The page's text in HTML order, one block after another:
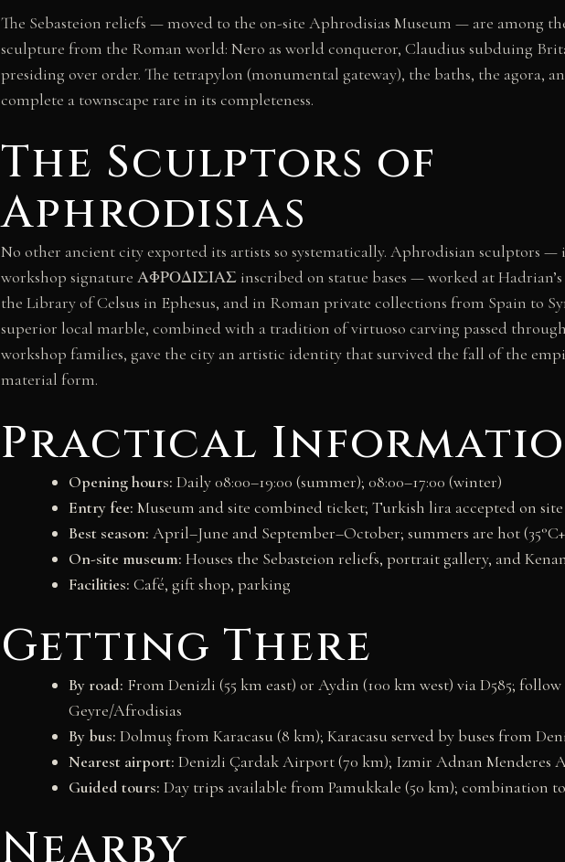
The Sebasteion reliefs — moved to the on-site Aphrodisias Museum — are among
sculpture from the Roman world: Nero as world conqueror, Claudius subduing
presiding over order. The tetrapylon (monumental gateway), the baths, the agora,
complete a townscape rare in its completeness.
The Sculptors of
Aphrodisias
No other ancient city exported its artists so systematically. Aphrodisian sculptors
workshop signature ΑΦΡΟΔΙΣΙΑΣ inscribed on statue bases — worked at
the Library of Celsus in Ephesus, and in Roman private collections from Spain to
superior local marble, combined with a tradition of virtuoso carving passed
workshop families, gave the city an artistic identity that survived the fall of the
material form.
Practical
Opening hours: Daily 08:00–19:00 (summer); 08:00–17:00 (winter)
Entry fee: Museum and site combined ticket; Turkish lira accepted on site
Best season: April–June and September–October; summers are hot
On-site museum: Houses the Sebasteion reliefs, portrait gallery, and
Facilities: Café, gift shop, parking
Getting There
By road: From Denizli (55 km east) or Aydin (100 km west) via D585; follow
Geyre/Afrodisias
By bus: Dolmuş from Karacasu (8 km); Karacasu served by buses from
Nearest airport: Denizli Çardak Airport (70 km); Izmir Adnan Menderes
Guided tours: Day trips available from Pamukkale (50 km); combination
Nearby